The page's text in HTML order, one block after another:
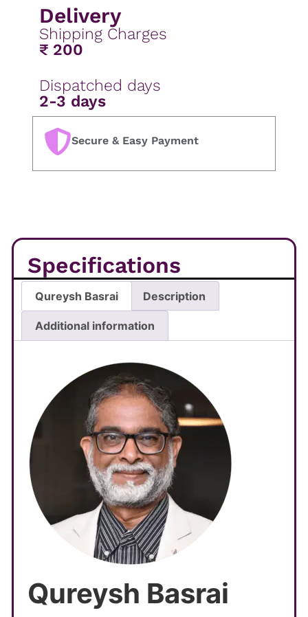
Delivery
Shipping Charges
₹ 200
Dispatched days
2-3 days
Secure & Easy Payment
Specifications
Qureysh Basrai Description
Additional information
Qureysh Basrai